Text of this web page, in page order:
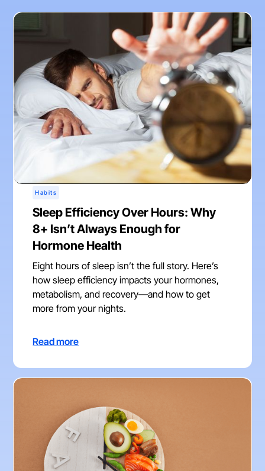
Habits
Sleep Efficiency Over Hours: Why
8+ Isn’t Always Enough for
Hormone Health
Eight hours of sleep isn’t the full story. Here’s
how sleep efficiency impacts your hormones,
metabolism, and recovery—and how to get
more from your nights.
Read more